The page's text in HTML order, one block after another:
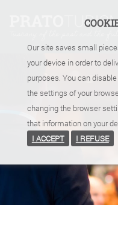
Our site saves small
your device in order to
purposes. You can
the settings of your
changing the browser
that information on your
I ACCEPT
I REFUSE